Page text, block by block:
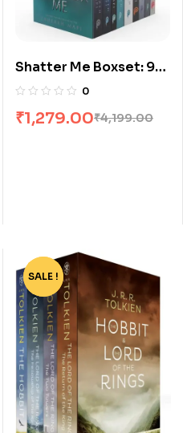
Shatter Me Boxset: 9
Books
0
₹4,199.00
₹1,279.00
-56%
SALE !